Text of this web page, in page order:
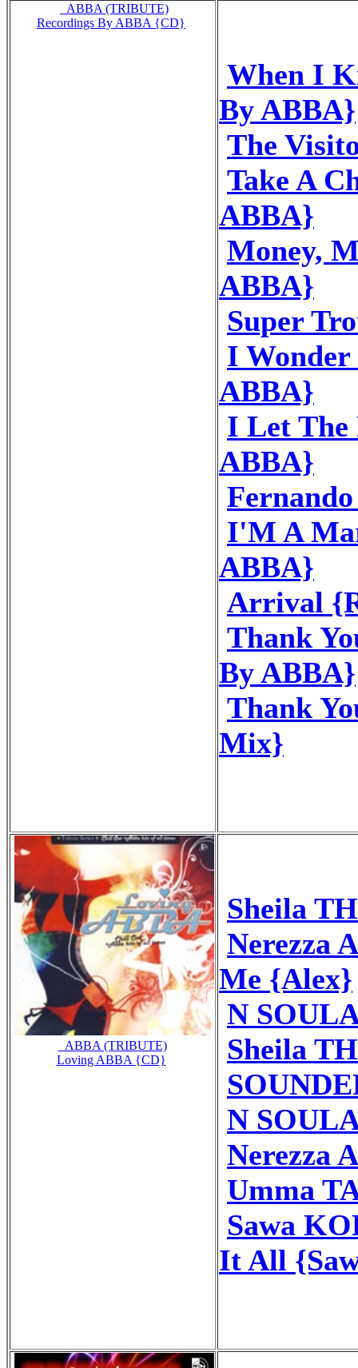
_ABBA (TRIBUTE)
Recordings By ABBA {CD}
When I
By ABBA}
The
Take A
ABBA}
Money,
ABBA}
Super
I
ABBA}
I Let The
ABBA}
I'M A
ABBA}
Arrival
Thank
By ABBA}
Thank
Mix}
_ABBA (TRIBUTE)
Loving ABBA {CD}
Sheila
Nerezza
Me {Alex}
N
Sheila
N
Nerezza
Umma
Sawa
It All